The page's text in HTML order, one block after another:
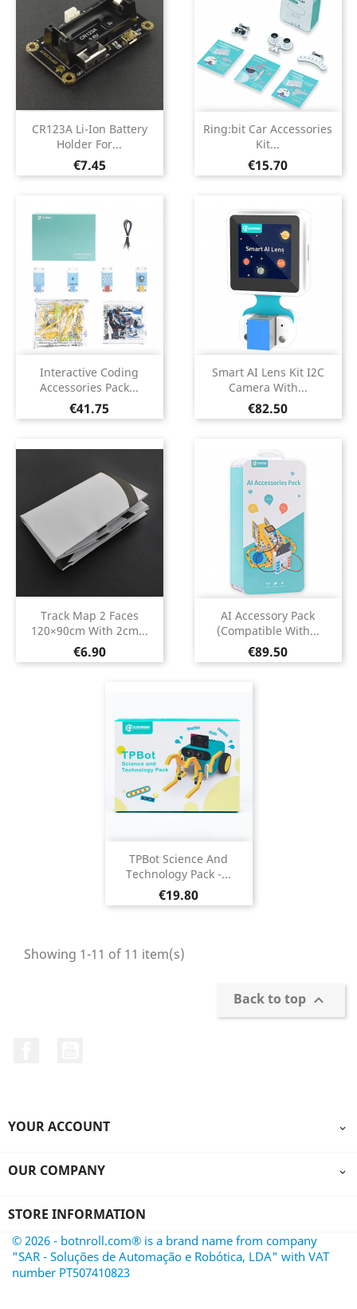
CR123A Li-Ion Battery
Holder For...
Price
€7.45
Ring:bit Car Accessories
Kit...
Price
€15.70
Interactive Coding
Accessories Pack...
Price
€41.75
Smart AI Lens Kit I2C
Camera With...
Price
€82.50
Track Map 2 Faces
120×90cm With 2cm...
Price
€6.90
AI Accessory Pack
(Compatible With...
Price
€89.50
TPBot Science And
Technology Pack -...
Price
€19.80
Showing 1-11 of 11 item(s)
Back to top 
YOUR ACCOUNT 
OUR COMPANY 
STORE INFORMATION
© 2026 - botnroll.com® is a brand name from company
"SAR - Soluções de Automação e Robótica, LDA" with VAT
number PT507410823